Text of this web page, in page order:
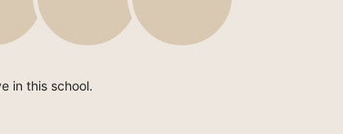
in this school.